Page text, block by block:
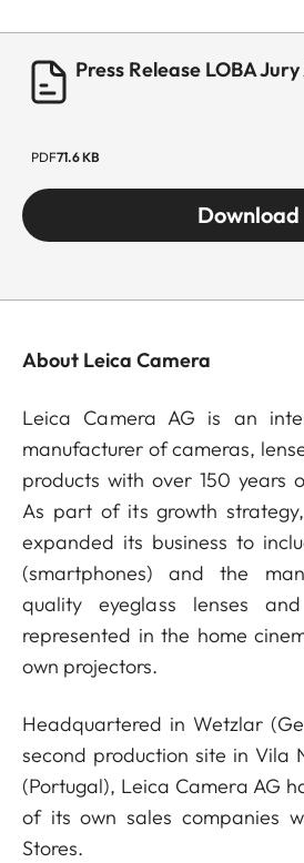
Press Release LOBA
PDF71.6 KB
Download
About Leica Camera
Leica Camera AG is an
manufacturer of cameras,
products with over 150 years
As part of its growth
expanded its business to
(smartphones) and the
quality eyeglass lenses
represented in the home
own projectors.
Headquartered in Wetzlar
second production site in Vila
(Portugal), Leica Camera AG
of its own sales companies
Stores.